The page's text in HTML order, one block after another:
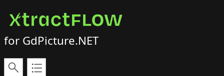
for GdPicture.NET